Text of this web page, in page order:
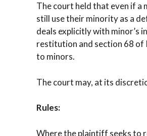
The court held that even if a
still use their minority as a
deals explicitly with minor’s
restitution and section 68 of
to minors.
The court may, at its
Rules:
Where the plaintiff seeks to